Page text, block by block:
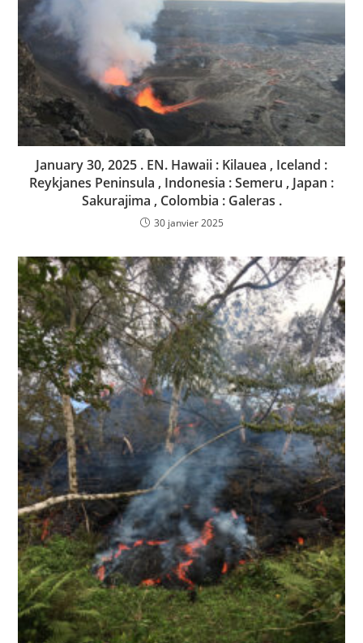
January 30, 2025 . EN. Hawaii : Kilauea , Iceland :
Reykjanes Peninsula , Indonesia : Semeru , Japan :
Sakurajima , Colombia : Galeras .
30 janvier 2025